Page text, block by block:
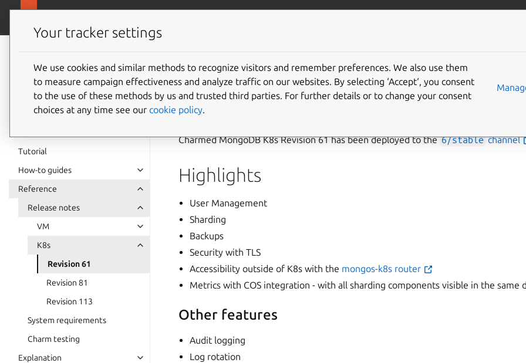
Charmed
MongoDB 6
documentation
Tutorial
How-to guides
Reference
Release notes
VM
K8s
Revision 61
Revision 81
Revision 113
System requirements
Charm testing
Explanation
Revision 61
Charmed MongoDB K8s Revision 61 has been deployed to the6/stablechannel
Highlights
User Management
Sharding
Backups
Security with TLS
Accessibility outside of K8s with the mongos-k8s router
Metrics with COS integration - with all sharding components visible in the same
Other features
Audit logging
Log rotation
Your tracker settings
We use cookies and similar methods to recognize visitors and remember preferences. We also use them
to measure campaign effectiveness and analyze traffic on our websites. By selecting ‘Accept‘, you consent
to the use of these methods by us and trusted third parties. For further details or to change your consent
choices at any time see our cookie policy.